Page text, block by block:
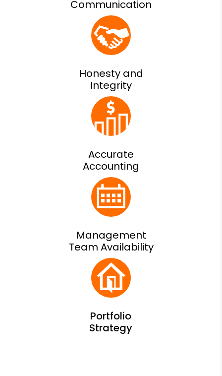
Communication
Honesty and
Integrity
Accurate
Accounting
Management
Team Availability